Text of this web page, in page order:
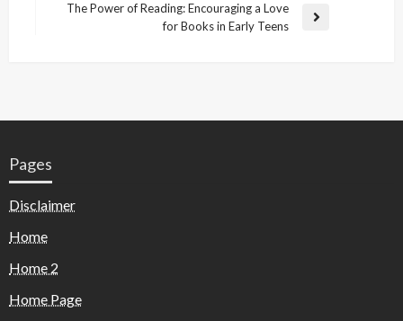
The Power of Reading: Encouraging a Love
for Books in Early Teens
Pages
Disclaimer
Home
Home 2
Home Page